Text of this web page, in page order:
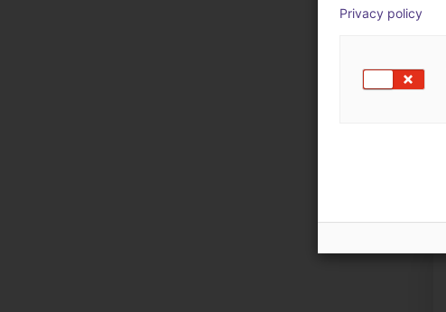
Privacy policy